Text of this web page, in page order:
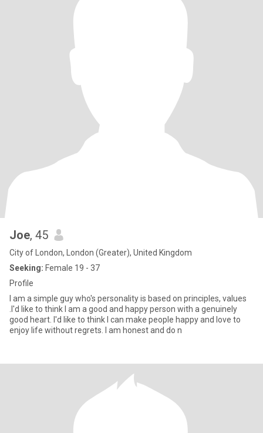
Joe, 45
City of London, London (Greater), United Kingdom
Seeking: Female 19 - 37
Profile
I am a simple guy who's personality is based on principles, values
.I'd like to think I am a good and happy person with a genuinely
good heart. I'd like to think I can make people happy and love to
enjoy life without regrets. I am honest and do n